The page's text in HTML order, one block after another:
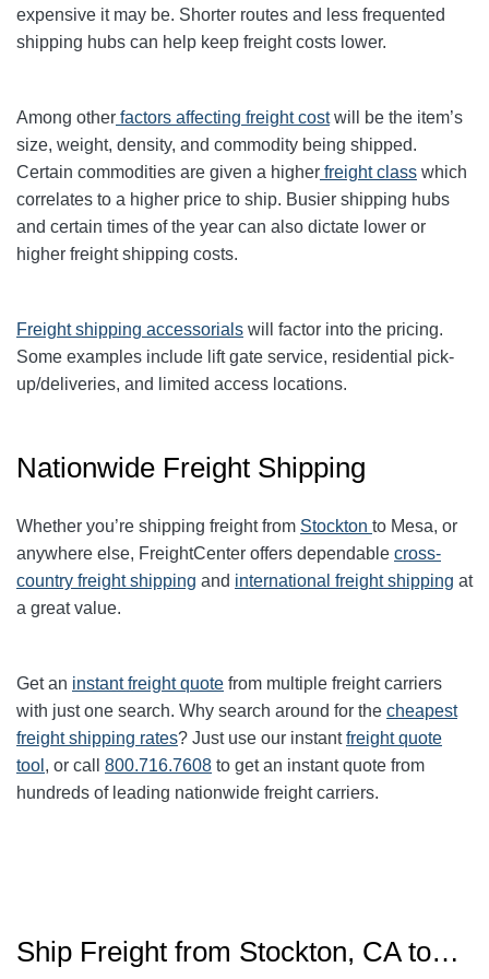
expensive it may be. Shorter routes and less frequented
shipping hubs can help keep freight costs lower.
Among other factors affecting freight costwill be the item’s
size, weight, density, and commodity being shipped.
Certain commodities are given a higher freight class which
correlates to a higher price to ship. Busier shipping hubs
and certain times of the year can also dictate lower or
higher freight shipping costs.
Freight shipping accessorials will factor into the pricing.
Some examples include lift gate service, residential pick-
up/deliveries, and limited access locations.
Nationwide Freight Shipping
Whether you’re shipping freight from Stockton to Mesa, or
anywhere else, FreightCenter offers dependable cross-
country freight shipping and international freight shipping at
a great value.
Get an instant freight quote from multiple freight carriers
with just one search. Why search around for the cheapest
freight shipping rates? Just use our instantfreight quote
tool , or call 800.716.7608 to get an instant quote from
hundreds of leading nationwide freight carriers.
Ship Freight from Stockton, CA to…